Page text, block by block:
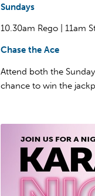
Sundays
10.30am Rego | 11am
Chase the Ace
Attend both the
chance to win the